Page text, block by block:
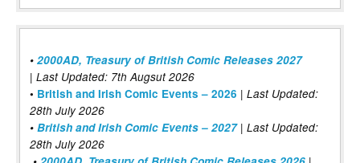
• 2000AD, Treasury of British Comic Releases 2027
| Last Updated: 7th Augsut 2026
• British and Irish Comic Events – 2026 | Last Updated:
28th July 2026
• British and Irish Comic Events – 2027| Last Updated:
28th July 2026